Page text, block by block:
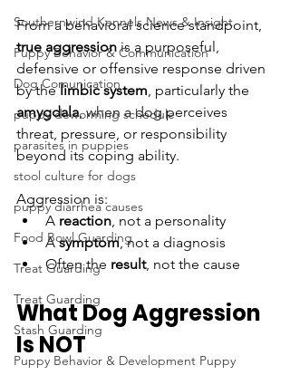
Southernwind Kennels News & Insight
Puppy Behavior & Communication
Dog Comunication
puppy deworming schedule
parasites in puppies
stool culture for dogs
puppy diarrhea causes
Food Bowl Guarding
Treat Guarding
Treat Guarding
Stash Guarding
Puppy Behavior & Development Puppy
From a behavioral science standpoint,
true aggression is a purposeful,
defensive or offensive response driven
by the limbic system, particularly the
amygdala, when a dog perceives
threat, pressure, or responsibility
beyond its coping ability.
Aggression is:
A reaction, not a personality
A symptom, not a diagnosis
Often the result, not the cause
What Dog Aggression
Is NOT